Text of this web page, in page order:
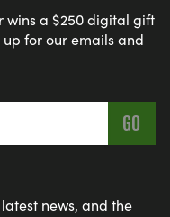
wins a $250 digital gift
for our emails and
news, and the